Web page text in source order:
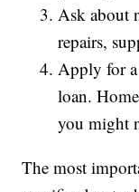
Ask about
repairs,
Apply for
loan.
you might
The most